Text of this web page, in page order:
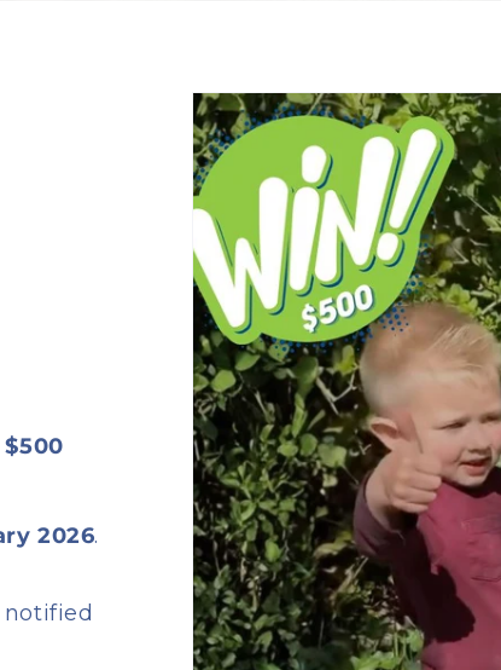
$500
2026.